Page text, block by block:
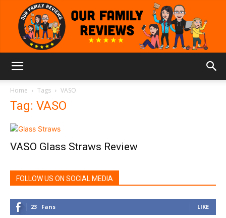
Home Tags VASO
Tag: VASO
VASO Glass Straws Review
FOLLOW US ON SOCIAL MEDIA
23 Fans LIKE